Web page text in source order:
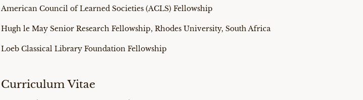
American Council of Learned Societies (ACLS) Fellowship
Hugh le May Senior Research Fellowship, Rhodes University, South Africa
Loeb Classical Library Foundation Fellowship
Curriculum Vitae